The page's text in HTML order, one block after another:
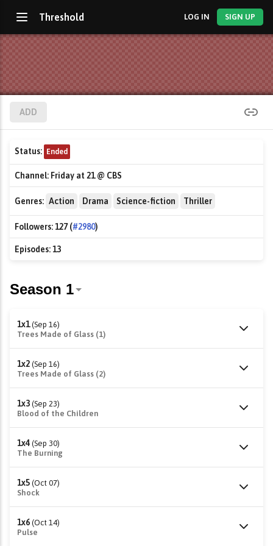
Threshold LOG IN SIGN UP
ADD
Status: Ended
Channel: Friday at 21 @ CBS
Genres: Action Drama Science-fiction Thriller
Followers:127 (#2980)
Episodes:13
1x1 (Sep 16)
Trees Made of Glass (1)
1x2 (Sep 16)
Trees Made of Glass (2)
1x3 (Sep 23)
Blood of the Children
1x4 (Sep 30)
The Burning
1x5 (Oct 07)
Shock
1x6 (Oct 14)
Pulse